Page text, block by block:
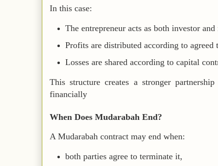
In this case:
The entrepreneur acts as both investor and
Profits are distributed according to agreed
Losses are shared according to capital
This structure creates a stronger
financially
When Does Mudarabah End?
A Mudarabah contract may end when:
both parties agree to terminate it,